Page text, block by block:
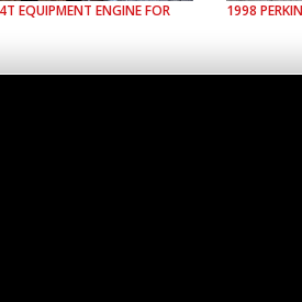
EQUIPMENT ENGINE FOR
1998